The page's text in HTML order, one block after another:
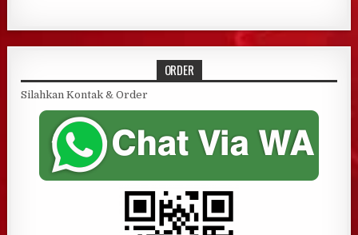
ORDER
Silahkan Kontak & Order